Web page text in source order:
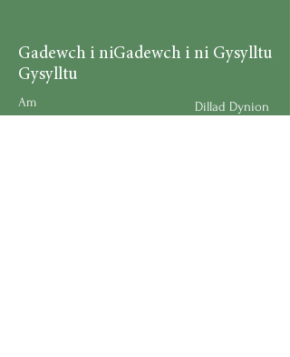
Gadewch i ni Gysylltu
Gadewch i ni
Gysylltu
Dillad Dynion
Am